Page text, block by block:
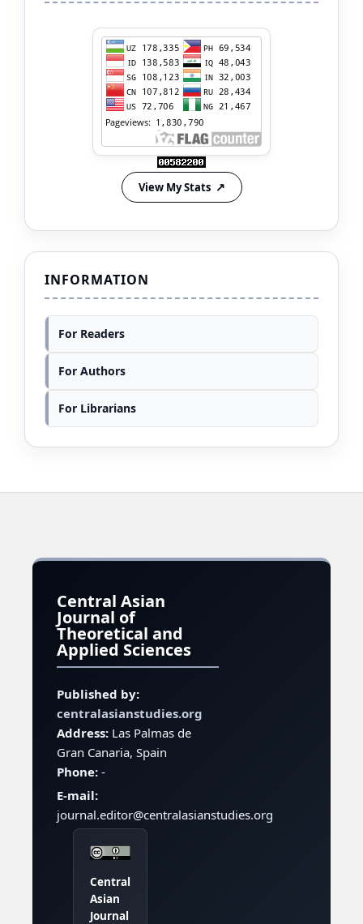
View My Stats
INFORMATION
For Readers
For Authors
For Librarians
Central Asian
Journal of
Theoretical and
Applied Sciences
Published by:
centralasianstudies.org
Address:Las Palmas de
Gran Canaria, Spain
Phone:-
E-mail:
journal.editor@centralasianstudies.org
Central
Asian
Journal